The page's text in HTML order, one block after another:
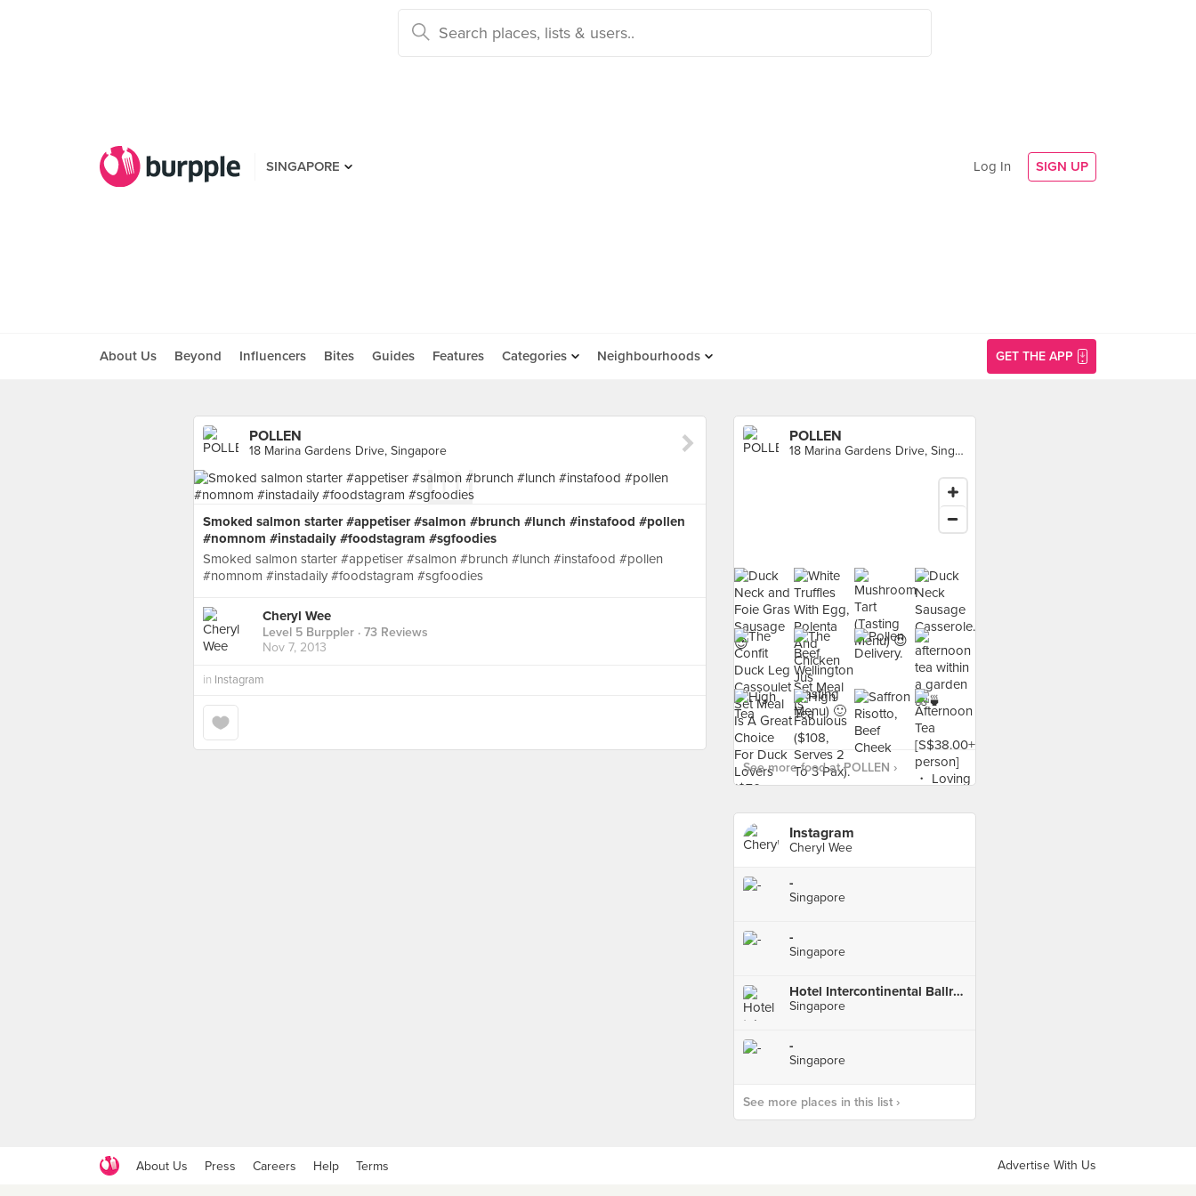
SINGAPORE Log In SIGN UP
About Us Beyond Influencers Bites Guides Features Categories Neighbourhoods GET THE APP
POLLEN
18 Marina Gardens Drive, Singapore
Smoked salmon starter #appetiser #salmon #brunch #lunch #instafood #pollen
#nomnom #instadaily #foodstagram #sgfoodies
Smoked salmon starter #appetiser #salmon #brunch #lunch #instafood #pollen
#nomnom #instadaily #foodstagram #sgfoodies
Cheryl Wee
Level 5 Burppler · 73 Reviews
Nov 7, 2013
in Instagram
POLLEN
18 Marina Gardens Drive, Singapore
See more food at POLLEN ›
Instagram
Cheryl Wee
-
Singapore
-
Singapore
Hotel Intercontinental Ballroom III
Singapore
-
Singapore
See more places in this list ›
About Us Press Careers Help Terms Advertise With Us